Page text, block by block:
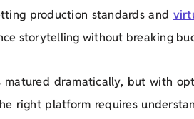
production standards and
storytelling without breaking
matured dramatically, but with
right platform requires